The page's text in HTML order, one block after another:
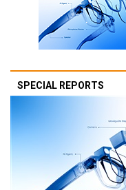
SPECIAL REPORTS